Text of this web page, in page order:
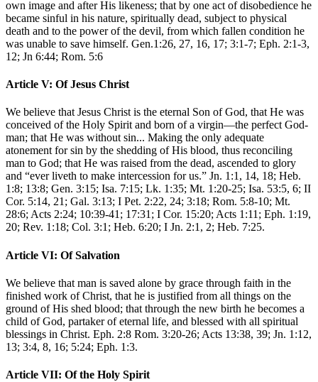
own image and after His likeness; that by one act of disobedience he
became sinful in his nature, spiritually dead, subject to physical
death and to the power of the devil, from which fallen condition he
was unable to save himself. Gen.1:26, 27, 16, 17; 3:1-7; Eph. 2:1-3,
12; Jn 6:44; Rom. 5:6
Article V: Of Jesus Christ
We believe that Jesus Christ is the eternal Son of God, that He was
conceived of the Holy Spirit and born of a virgin—the perfect God-
man; that He was without sin... Making the only adequate
atonement for sin by the shedding of His blood, thus reconciling
man to God; that He was raised from the dead, ascended to glory
and “ever liveth to make intercession for us.” Jn. 1:1, 14, 18; Heb.
1:8; 13:8; Gen. 3:15; Isa. 7:15; Lk. 1:35; Mt. 1:20-25; Isa. 53:5, 6; II
Cor. 5:14, 21; Gal. 3:13; I Pet. 2:22, 24; 3:18; Rom. 5:8-10; Mt.
28:6; Acts 2:24; 10:39-41; 17:31; I Cor. 15:20; Acts 1:11; Eph. 1:19,
20; Rev. 1:18; Col. 3:1; Heb. 6:20; I Jn. 2:1, 2; Heb. 7:25.
Article VI: Of Salvation
We believe that man is saved alone by grace through faith in the
finished work of Christ, that he is justified from all things on the
ground of His shed blood; that through the new birth he becomes a
child of God, partaker of eternal life, and blessed with all spiritual
blessings in Christ. Eph. 2:8 Rom. 3:20-26; Acts 13:38, 39; Jn. 1:12,
13; 3:4, 8, 16; 5:24; Eph. 1:3.
Article VII: Of the Holy Spirit